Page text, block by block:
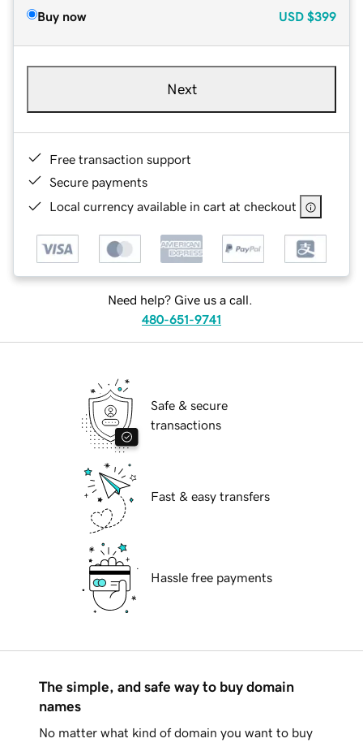
Buy now USD $399
Next
Free transaction support
Secure payments
Local currency available in cart at checkout
Need help? Give us a call.
480-651-9741
Safe & secure
transactions
Fast & easy transfers
Hassle free payments
The simple, and safe way to buy domain
names
No matter what kind of domain you want to buy